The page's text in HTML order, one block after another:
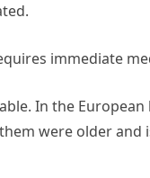
immediate
In the
were older and